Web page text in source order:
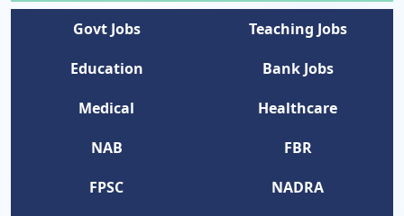
Govt Jobs
Teaching Jobs
Education
Bank Jobs
Medical
Healthcare
NAB
FBR
FPSC
NADRA